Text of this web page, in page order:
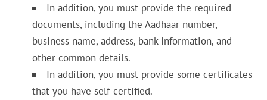
In addition, you must provide the required
documents, including the Aadhaar number,
business name, address, bank information, and
other common details.
In addition, you must provide some certificates
that you have self-certified.